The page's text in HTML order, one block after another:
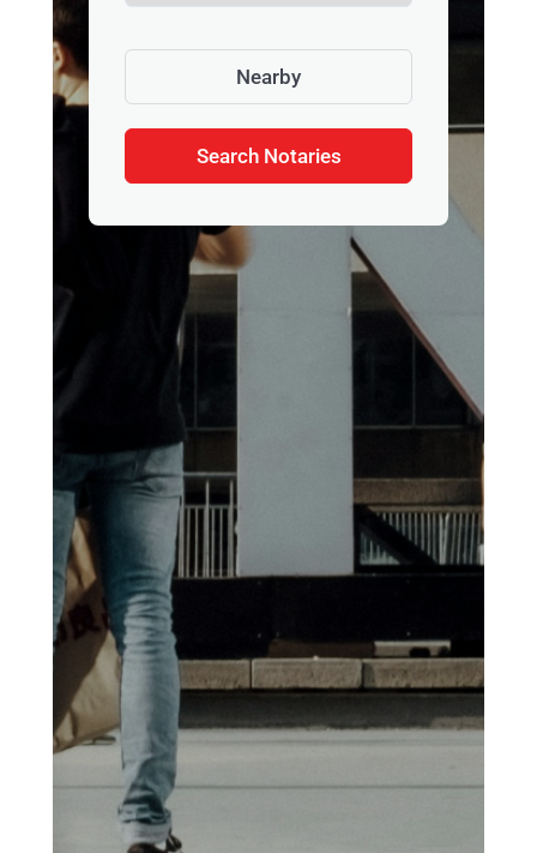
Nearby
Search Notaries